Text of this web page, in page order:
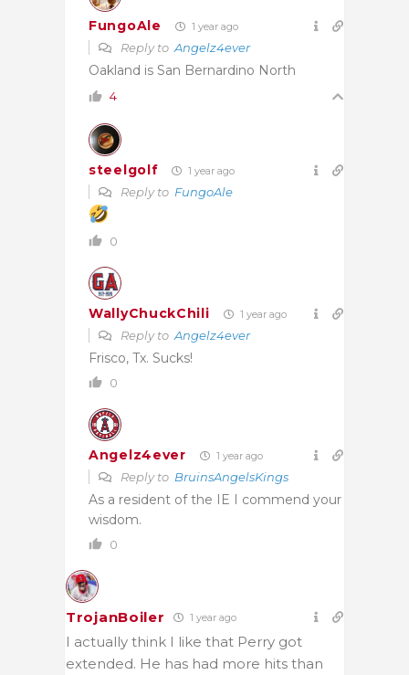
FungoAle 1 year ago
Reply to Angelz4ever
Oakland is San Bernardino North
4
steelgolf 1 year ago
Reply to FungoAle
0
WallyChuckChili 1 year ago
Reply to Angelz4ever
Frisco, Tx. Sucks!
0
Angelz4ever 1 year ago
Reply to BruinsAngelsKings
As a resident of the IE I commend your
wisdom.
0
TrojanBoiler 1 year ago
I actually think I like that Perry got
extended. He has had more hits than